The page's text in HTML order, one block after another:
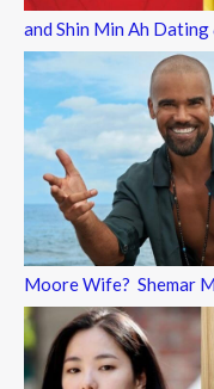
and Shin Min Ah
Moore Wife? Shemar